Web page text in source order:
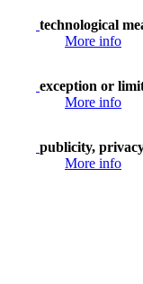
technological
More info
exception or
More info
publicity,
More info